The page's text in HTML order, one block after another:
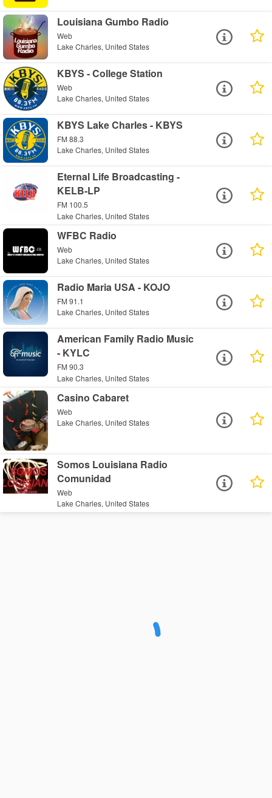
Louisiana Gumbo Radio
Web
Lake Charles, United States
KBYS - College Station
Web
Lake Charles, United States
KBYS Lake Charles - KBYS
FM 88.3
Lake Charles, United States
Eternal Life Broadcasting -
KELB-LP
FM 100.5
Lake Charles, United States
WFBC Radio
Web
Lake Charles, United States
Radio Maria USA - KOJO
FM 91.1
Lake Charles, United States
American Family Radio Music
- KYLC
FM 90.3
Lake Charles, United States
Casino Cabaret
Web
Lake Charles, United States
Somos Louisiana Radio
Comunidad
Web
Lake Charles, United States